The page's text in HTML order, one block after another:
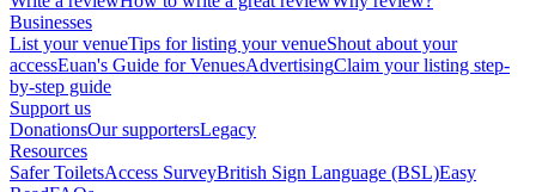
Businesses
List your venueTips for listing your venueShout about your
accessEuan's Guide for VenuesAdvertisingClaim your listing step-
by-step guide
Support us
DonationsOur supportersLegacy
Resources
Safer ToiletsAccess SurveyBritish Sign Language (BSL)Easy